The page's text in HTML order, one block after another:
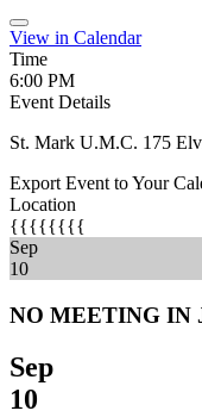
View in Calendar
Time
6:00 PM
Event Details
St. Mark U.M.C. 175
Export Event to Your
Location
{{{{{{{{
Sep
10
NO MEETING IN
Sep
10